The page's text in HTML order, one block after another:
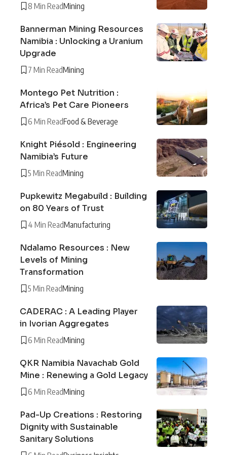
8 Min ReadMining
Bannerman Mining Resources
Namibia : Unlocking a Uranium
Upgrade
7 Min ReadMining
Montego Pet Nutrition :
Africa’s Pet Care Pioneers
6 Min ReadFood & Beverage
Knight Piésold : Engineering
Namibia’s Future
5 Min ReadMining
Pupkewitz Megabuild : Building
on 80 Years of Trust
4 Min ReadManufacturing
Ndalamo Resources : New
Levels of Mining
Transformation
5 Min ReadMining
CADERAC : A Leading Player
in Ivorian Aggregates
6 Min ReadMining
QKR Namibia Navachab Gold
Mine : Renewing a Gold Legacy
6 Min ReadMining
Pad-Up Creations : Restoring
Dignity with Sustainable
Sanitary Solutions